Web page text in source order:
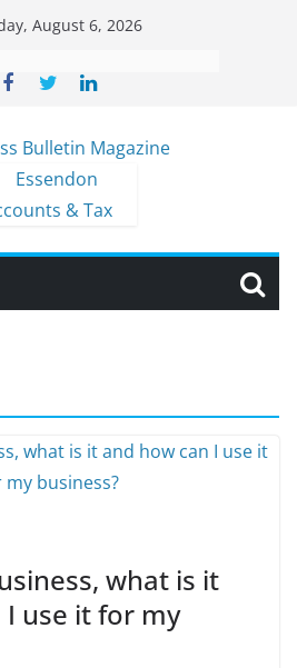
August 6, 2026
what is it
use it for my